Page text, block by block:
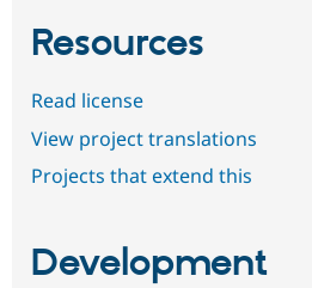
Resources
Read license
View project translations
Projects that extend this
Development